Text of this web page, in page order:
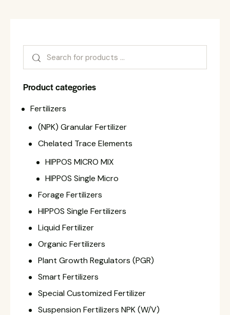
Product categories
Fertilizers
(NPK) Granular Fertilizer
Chelated Trace Elements
HIPPOS MICRO MIX
HIPPOS Single Micro
Forage Fertilizers
HIPPOS Single Fertilizers
Liquid Fertilizer
Organic Fertilizers
Plant Growth Regulators (PGR)
Smart Fertilizers
Special Customized Fertilizer
Suspension Fertilizers NPK (W/V)